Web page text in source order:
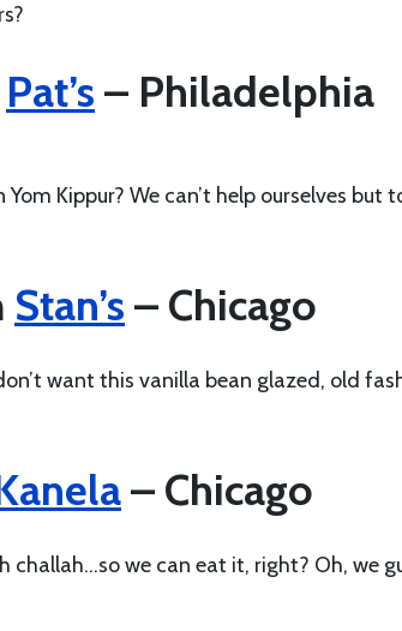
Pat’s – Philadelphia
Kippur? We can’t help ourselves
Stan’s – Chicago
want this vanilla bean glazed, old
– Chicago
we can eat it, right? Oh, we